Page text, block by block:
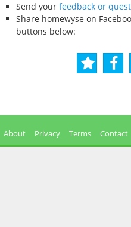
Send your feedback or
Share homewyse on
buttons below:
About Privacy Terms Contact